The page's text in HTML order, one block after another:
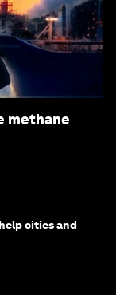
methane
cities and